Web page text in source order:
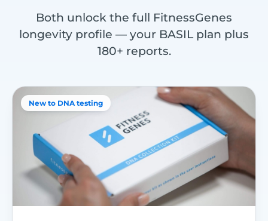
Both unlock the full FitnessGenes
longevity profile — your BASIL plan plus
180+ reports.
New to DNA testing